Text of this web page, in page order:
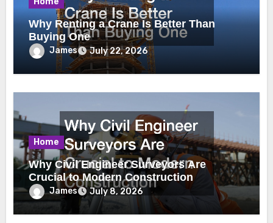
Why Renting a Crane Is Better Than
Buying One
James July 22, 2026
Home
Why Civil Engineer Surveyors Are
Crucial to Modern Construction
James July 8, 2026